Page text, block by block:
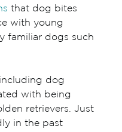
that dog bites
with young
familiar dogs such
dog
with being
retrievers. Just
in the past